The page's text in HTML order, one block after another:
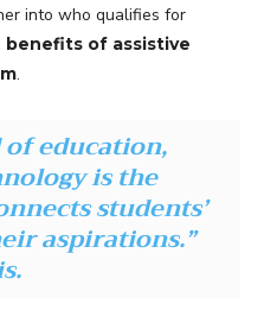
into who qualifies for
benefits of assistive
.
education,
is the
students’
aspirations.”